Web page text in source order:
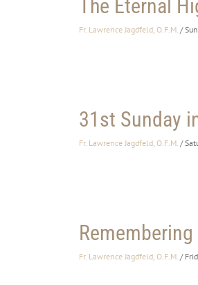
The Eternal
Fr. Lawrence Jagdfeld, O.F.M. /
31st Sunday
Fr. Lawrence Jagdfeld, O.F.M. /
Fr. Lawrence Jagdfeld, O.F.M. /